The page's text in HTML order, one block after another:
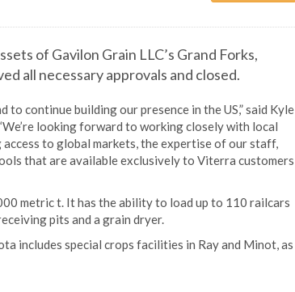
of Gavilon Grain LLC’s Grand Forks,
all necessary approvals and closed.
continue building our presence in the US,” said Kyle
looking forward to working closely with local
to global markets, the expertise of our staff,
that are available exclusively to Viterra customers
metric t. It has the ability to load up to 110 railcars
pits and a grain dryer.
includes special crops facilities in Ray and Minot, as